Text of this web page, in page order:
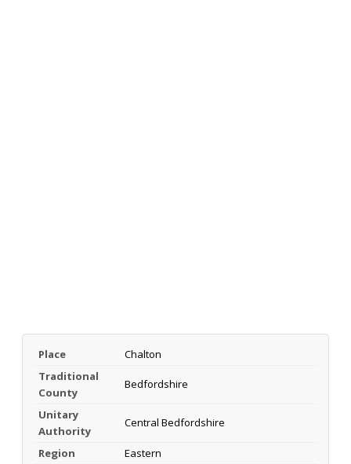
Place
Chalton
Traditional
County
Bedfordshire
Unitary
Authority
Central Bedfordshire
Region
Eastern